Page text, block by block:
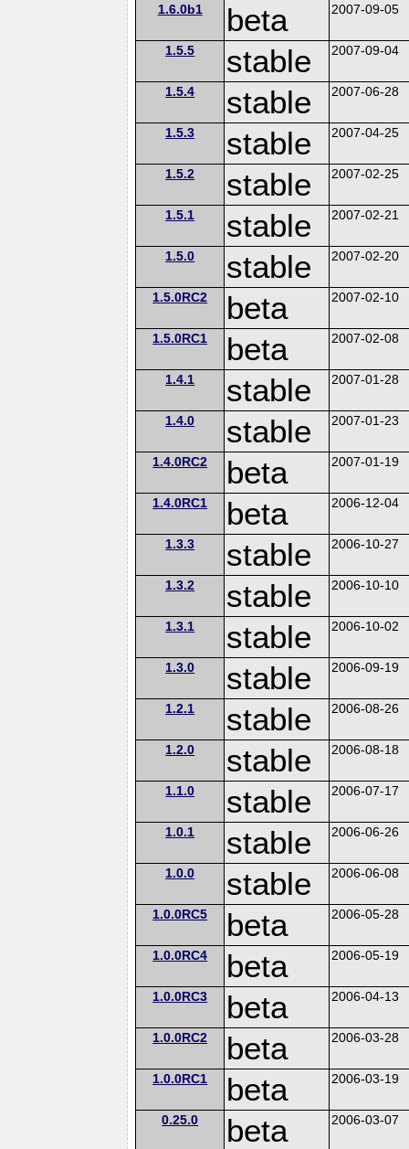
1.6.0b1 beta 2007-09-05
1.5.5 stable 2007-09-04
1.5.4 stable 2007-06-28
1.5.3 stable 2007-04-25
1.5.2 stable 2007-02-25
1.5.1 stable 2007-02-21
1.5.0 stable 2007-02-20
1.5.0RC2 beta 2007-02-10
1.5.0RC1 beta 2007-02-08
1.4.1 stable 2007-01-28
1.4.0 stable 2007-01-23
1.4.0RC2 beta 2007-01-19
1.4.0RC1 beta 2006-12-04
1.3.3 stable 2006-10-27
1.3.2 stable 2006-10-10
1.3.1 stable 2006-10-02
1.3.0 stable 2006-09-19
1.2.1 stable 2006-08-26
1.2.0 stable 2006-08-18
1.1.0 stable 2006-07-17
1.0.1 stable 2006-06-26
1.0.0 stable 2006-06-08
1.0.0RC5 beta 2006-05-28
1.0.0RC4 beta 2006-05-19
1.0.0RC3 beta 2006-04-13
1.0.0RC2 beta 2006-03-28
1.0.0RC1 beta 2006-03-19
0.25.0 beta 2006-03-07